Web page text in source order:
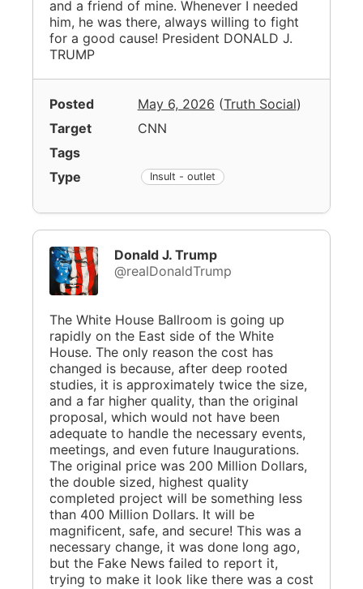
and a friend of mine. Whenever I needed
him, he was there, always willing to fight
for a good cause! President DONALD J.
TRUMP
Posted May 6, 2026 (Truth Social)
Target
CNN
Tags
Type
Insult - outlet
Donald J. Trump
@realDonaldTrump
The White House Ballroom is going up
rapidly on the East side of the White
House. The only reason the cost has
changed is because, after deep rooted
studies, it is approximately twice the size,
and a far higher quality, than the original
proposal, which would not have been
adequate to handle the necessary events,
meetings, and even future Inaugurations.
The original price was 200 Million Dollars,
the double sized, highest quality
completed project will be something less
than 400 Million Dollars. It will be
magnificent, safe, and secure! This was a
necessary change, it was done long ago,
but the Fake News failed to report it,
trying to make it look like there was a cost